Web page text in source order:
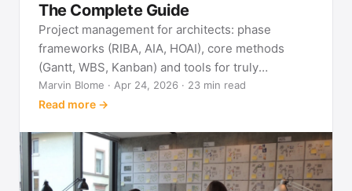
The Complete Guide
Project management for architects: phase
frameworks (RIBA, AIA, HOAI), core methods
(Gantt, WBS, Kanban) and tools for truly
predictable building projects.
Marvin Blome · Apr 24, 2026 · 23 min read
Read more →